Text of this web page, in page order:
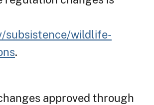
subsistence/wildlife-
.
approved through